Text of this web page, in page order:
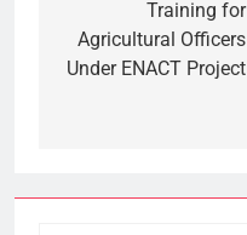
Training for
Agricultural Officers
Under ENACT Project